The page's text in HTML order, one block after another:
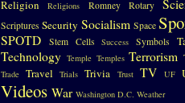
Religion Religions Romney Rotary
Scriptures Security Socialism Space
SPOTD Stem Cells Success Symbols
Technology Temple Temples Terrorism
Trade Travel Trials Trivia Trust TV UF
Videos War Washington D.C. Weather